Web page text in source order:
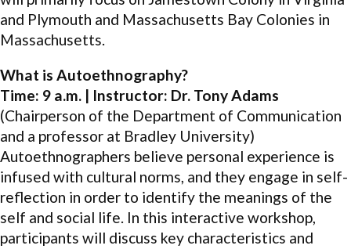
and Plymouth and Massachusetts Bay Colonies in
Massachusetts.
What is Autoethnography?
Time: 9 a.m. | Instructor: Dr. Tony Adams
(Chairperson of the Department of Communication
and a professor at Bradley University)
Autoethnographers believe personal experience is
infused with cultural norms, and they engage in self-
reflection in order to identify the meanings of the
self and social life. In this interactive workshop,
participants will discuss key characteristics and